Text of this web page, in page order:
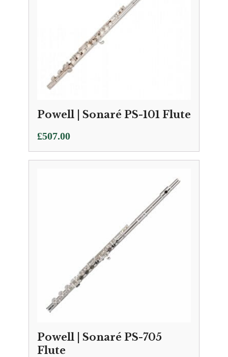
Powell | Sonaré PS-101 Flute
£507.00
Powell | Sonaré PS-705
Flute